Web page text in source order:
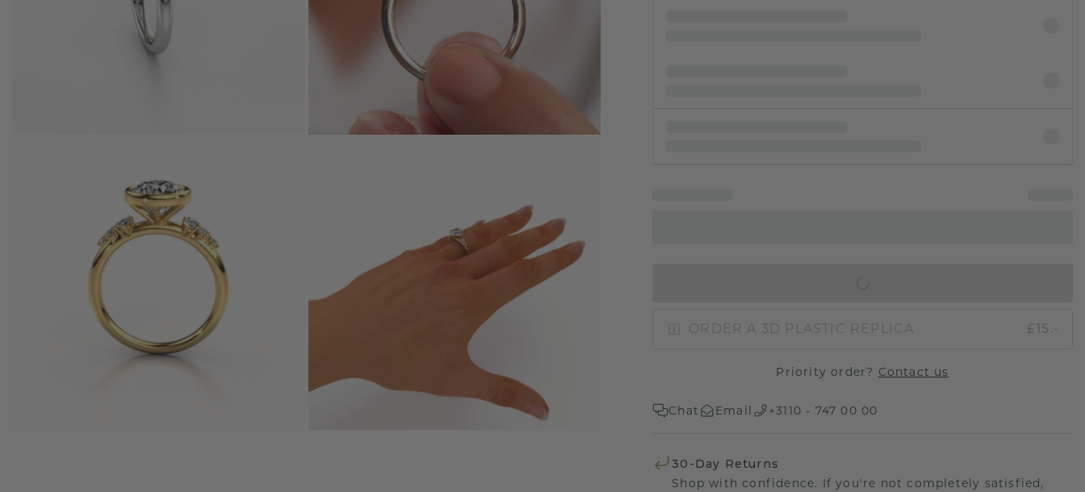
ORDER A 3D PLASTIC REPLICA £15.-
Priority order? Contact us
Chat Email +3110 - 747 00 00
30-Day Returns
Shop with confidence. If you're not completely satisfied,